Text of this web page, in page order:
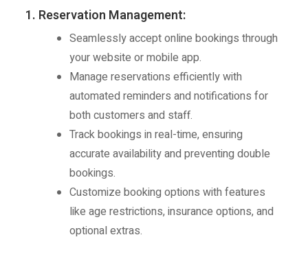
1. Reservation Management:
Seamlessly accept online bookings through
your website or mobile app.
Manage reservations efficiently with
automated reminders and notifications for
both customers and staff.
Track bookings in real-time, ensuring
accurate availability and preventing double
bookings.
Customize booking options with features
like age restrictions, insurance options, and
optional extras.